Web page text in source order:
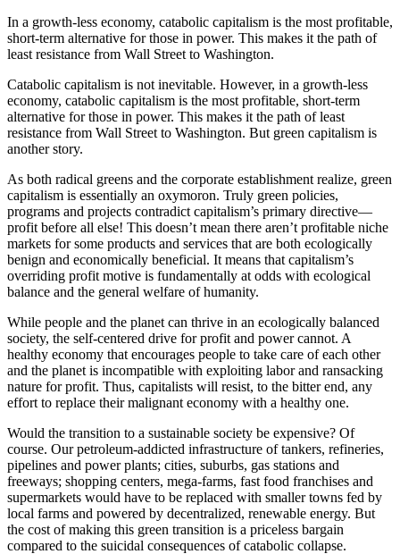
In a growth-less economy, catabolic capitalism is the most profitable,
short-term alternative for those in power. This makes it the path of
least resistance from Wall Street to Washington.
Catabolic capitalism is not inevitable. However, in a growth-less
economy, catabolic capitalism is the most profitable, short-term
alternative for those in power. This makes it the path of least
resistance from Wall Street to Washington. But green capitalism is
another story.
As both radical greens and the corporate establishment realize, green
capitalism is essentially an oxymoron. Truly green policies,
programs and projects contradict capitalism’s primary directive—
profit before all else! This doesn’t mean there aren’t profitable niche
markets for some products and services that are both ecologically
benign and economically beneficial. It means that capitalism’s
overriding profit motive is fundamentally at odds with ecological
balance and the general welfare of humanity.
While people and the planet can thrive in an ecologically balanced
society, the self-centered drive for profit and power cannot. A
healthy economy that encourages people to take care of each other
and the planet is incompatible with exploiting labor and ransacking
nature for profit. Thus, capitalists will resist, to the bitter end, any
effort to replace their malignant economy with a healthy one.
Would the transition to a sustainable society be expensive? Of
course. Our petroleum-addicted infrastructure of tankers, refineries,
pipelines and power plants; cities, suburbs, gas stations and
freeways; shopping centers, mega-farms, fast food franchises and
supermarkets would have to be replaced with smaller towns fed by
local farms and powered by decentralized, renewable energy. But
the cost of making this green transition is a priceless bargain
compared to the suicidal consequences of catabolic collapse.